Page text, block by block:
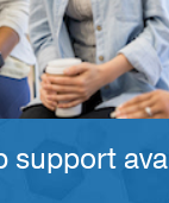
support